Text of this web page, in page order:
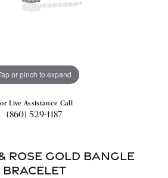
or pinch to expand
Live Assistance Call
(860) 529-1187
Rose Gold Bangle
Bracelet